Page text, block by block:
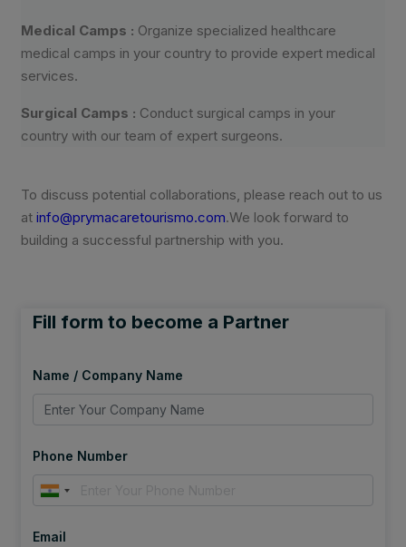
Medical Camps : Organize specialized healthcare
medical camps in your country to provide expert medical
services.
Surgical Camps : Conduct surgical camps in your
country with our team of expert surgeons.
To discuss potential collaborations, please reach out to us
atinfo@prymacaretourismo.com.We look forward to
building a successful partnership with you.
Fill form to become a Partner
Name / Company Name
Phone Number
Email